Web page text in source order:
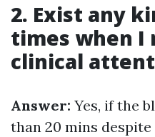
2. Exist any
times when I
clinical
Answer: Yes, if the
than 20 mins